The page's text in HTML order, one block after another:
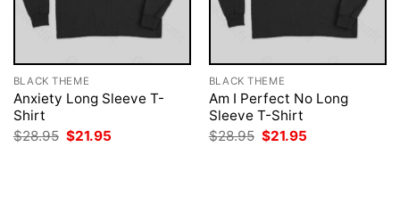
BLACK THEME
Anxiety Long Sleeve T-
Shirt
$28.95 Original
$21.95
BLACK THEME
Am I Perfect No Long
Sleeve T-Shirt
$28.95 Original
$21.95